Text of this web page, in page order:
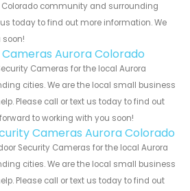
Colorado community and surrounding
today to find out more information. We
soon!
Aurora Colorado
Cameras for the local Aurora
cities. We are the local small business
Please call or text us today to find out
to working with you soon!
Cameras Aurora Colorado
Security Cameras for the local Aurora
cities. We are the local small business
Please call or text us today to find out